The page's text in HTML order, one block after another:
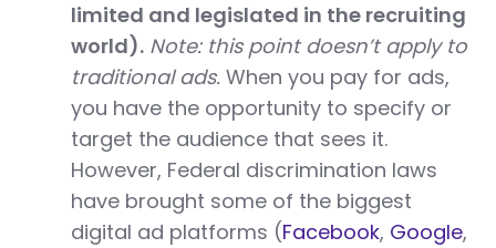
limited and legislated in the recruiting
world). Note: this point doesn’t apply to
traditional ads. When you pay for ads,
you have the opportunity to specify or
target the audience that sees it.
However, Federal discrimination laws
have brought some of the biggest
digital ad platforms (Facebook, Google,